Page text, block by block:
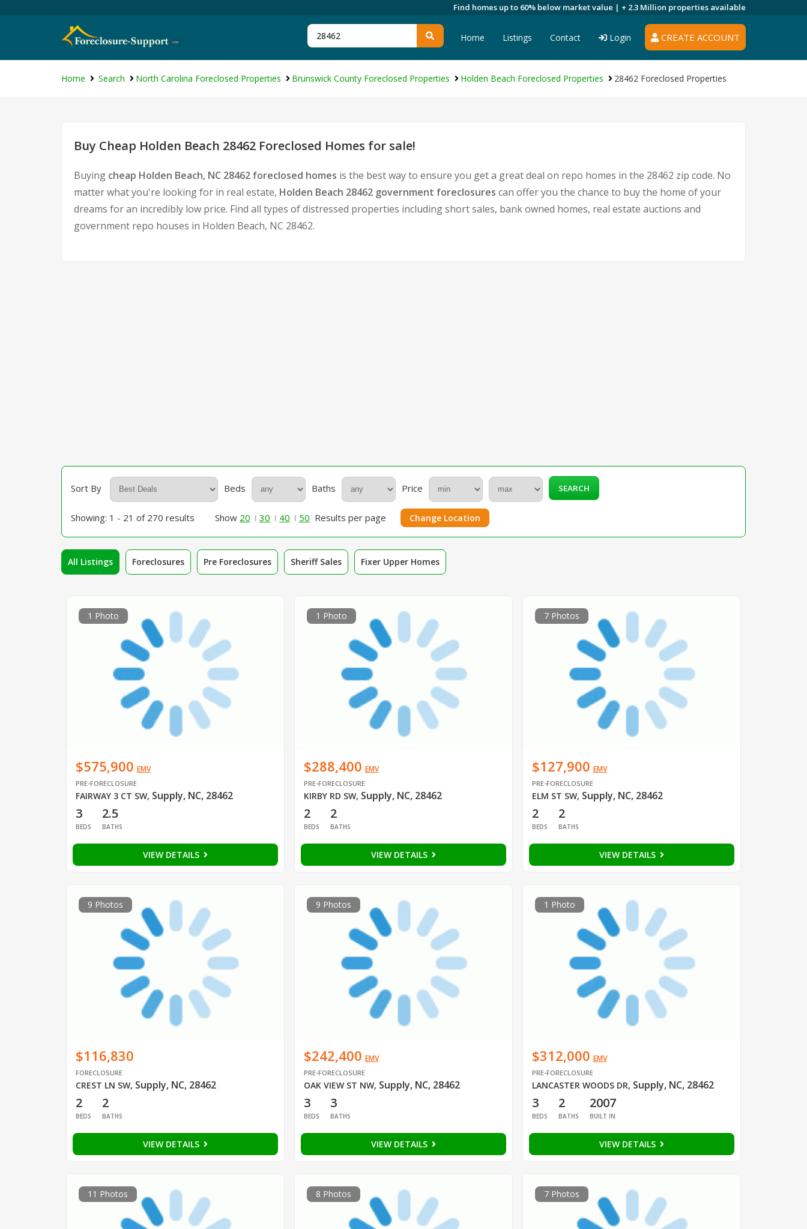
Find homes up to 60% below market value | + 2.3 Million properties available
CREATE ACCOUNT
Home Listings Contact Login
Home Search North Carolina Foreclosed Properties Brunswick County Foreclosed Properties Holden Beach Foreclosed Properties 28462 Foreclosed Properties
Buy Cheap Holden Beach 28462 Foreclosed Homes for sale!
Buying cheap Holden Beach, NC 28462 foreclosed homes is the best way to ensure you get a great deal on repo homes in the 28462 zip code. No
matter what you're looking for in real estate, Holden Beach 28462 government foreclosures can offer you the chance to buy the home of your
dreams for an incredibly low price. Find all types of distressed properties including short sales, bank owned homes, real estate auctions and
government repo houses in Holden Beach, NC 28462.
Sort By Beds Baths Price SEARCH
Showing: 1 - 21 of 270 results Show 20 30 40 50 Results per page Change Location
All Listings Foreclosures Pre Foreclosures Sheriff Sales Fixer Upper Homes
1 Photo
$575,900 EMV
PRE-FORECLOSURE
FAIRWAY 3 CT SW, Supply, NC, 28462
3
BEDS
2.5
BATHS
VIEW DETAILS
1 Photo
$288,400 EMV
PRE-FORECLOSURE
KIRBY RD SW, Supply, NC, 28462
2
BEDS
2
BATHS
VIEW DETAILS
7 Photos
$127,900 EMV
PRE-FORECLOSURE
ELM ST SW, Supply, NC, 28462
2
BEDS
2
BATHS
VIEW DETAILS
9 Photos
$116,830
FORECLOSURE
CREST LN SW, Supply, NC, 28462
2
BEDS
2
BATHS
VIEW DETAILS
9 Photos
$242,400 EMV
PRE-FORECLOSURE
OAK VIEW ST NW, Supply, NC, 28462
3
BEDS
3
BATHS
VIEW DETAILS
1 Photo
$312,000 EMV
PRE-FORECLOSURE
LANCASTER WOODS DR, Supply, NC, 28462
3
BEDS
2
BATHS
2007
BUILT IN
VIEW DETAILS
11 Photos 8 Photos 7 Photos